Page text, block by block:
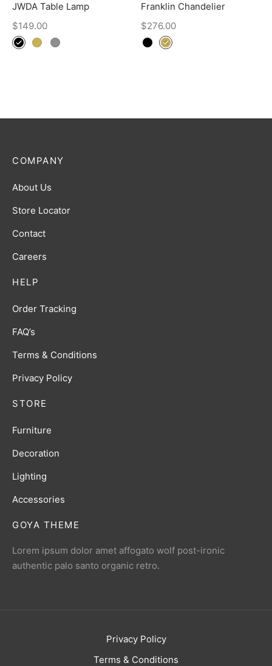
JWDA Table Lamp
$149.00
Franklin Chandelier
$276.00
GOYA THEME
Lorem ipsum dolor amet affogato wolf post-ironic
authentic palo santo organic retro.
HELP
Order Tracking
FAQ’s
Terms & Conditions
Privacy Policy
STORE
Furniture
Decoration
Lighting
Accessories
COMPANY
About Us
Store Locator
Contact
Careers
Privacy Policy
Terms & Conditions